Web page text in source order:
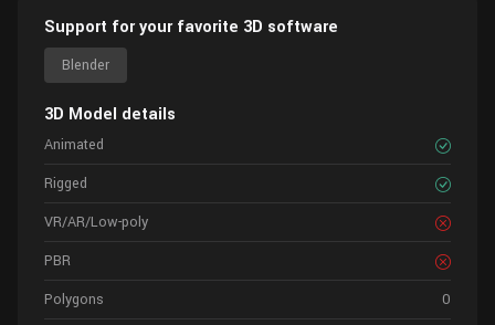
Support for your favorite 3D software
Blender
3D Model details
Animated
Rigged
VR/AR/Low-poly
PBR
Polygons
0